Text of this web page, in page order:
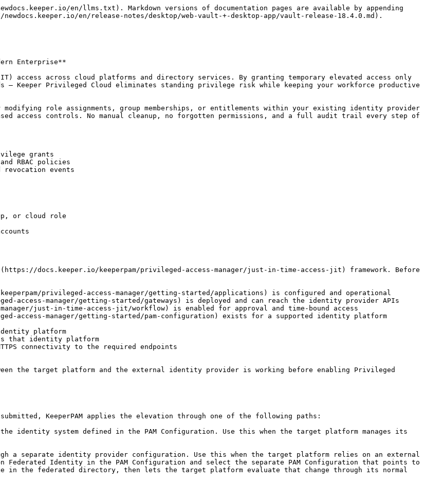
en/llms.txt). Markdown versions of documentation pages are available by appending
en/release-notes/desktop/web-vault-+-desktop-app/vault-release-18.4.0.md).
Enterprise**
access across cloud platforms and directory services. By granting temporary elevated access only
— Keeper Privileged Cloud eliminates standing privilege risk while keeping your workforce productive
role assignments, group memberships, or entitlements within your existing identity provider
access controls. No manual cleanup, no forgotten permissions, and a full audit trail every step of
grants
RBAC policies
events
or cloud role
docs.keeper.io/keeperpam/privileged-access-manager/just-in-time-access-jit) framework. Before
privileged-access-manager/getting-started/applications) is configured and operational
access-manager/getting-started/gateways) is deployed and can reach the identity provider APIs
just-in-time-access-jit/workflow) is enabled for approval and time-bound access
access-manager/getting-started/pam-configuration) exists for a supported identity platform
platform
that identity platform
connectivity to the required endpoints
the target platform and the external identity provider is working before enabling Privileged
KeeperPAM applies the elevation through one of the following paths:
identity system defined in the PAM Configuration. Use this when the target platform manages its
a separate identity provider configuration. Use this when the target platform relies on an external
Identity in the PAM Configuration and select the separate PAM Configuration that points to
in the federated directory, then lets the target platform evaluate that change through its normal